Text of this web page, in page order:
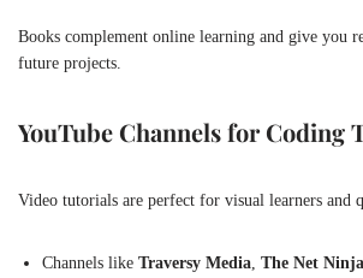
Books complement online learning and give you
future projects.
YouTube Channels for Coding
Video tutorials are perfect for visual learners and
Channels like Traversy Media The Net Ninja